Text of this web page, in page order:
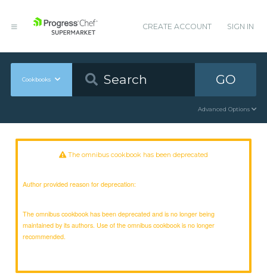
CREATE ACCOUNT SIGN IN
Cookbooks GO
Advanced Options
The omnibus cookbook has been deprecated
Author provided reason for deprecation:
The omnibus cookbook has been deprecated and is no longer being
maintained by its authors. Use of the omnibus cookbook is no longer
recommended.